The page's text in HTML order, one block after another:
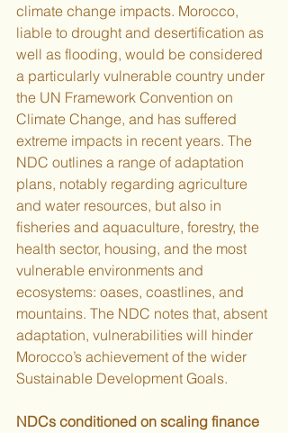
climate change impacts. Morocco,
liable to drought and desertification as
well as flooding, would be considered
a particularly vulnerable country under
the UN Framework Convention on
Climate Change, and has suffered
extreme impacts in recent years. The
NDC outlines a range of adaptation
plans, notably regarding agriculture
and water resources, but also in
fisheries and aquaculture, forestry, the
health sector, housing, and the most
vulnerable environments and
ecosystems: oases, coastlines, and
mountains. The NDC notes that, absent
adaptation, vulnerabilities will hinder
Morocco’s achievement of the wider
Sustainable Development Goals.
NDCs conditioned on scaling finance